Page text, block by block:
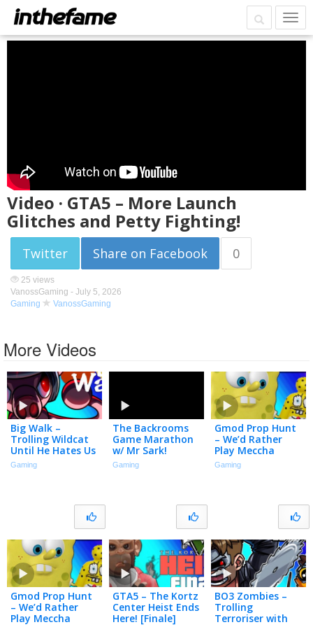
Video · GTA5 – More Launch
Glitches and Petty Fighting!
Twitter Share on Facebook 0
25 views
VanossGaming - July 5, 2026
Gaming
VanossGaming
More Videos
Big Walk –
Trolling Wildcat
Until He Hates Us
Gaming
The Backrooms
Game Marathon
w/ Mr Sark!
Gaming
Gmod Prop Hunt
– We’d Rather
Play Meccha
Chameleon
Gaming
Gmod Prop Hunt
– We’d Rather
Play Meccha
GTA5 – The Kortz
Center Heist Ends
Here! [Finale]
BO3 Zombies –
Trolling
Terroriser with